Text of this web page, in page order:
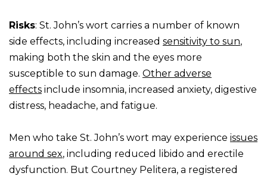
Risks: St. John’s wort carries a number of known
side effects, including increased sensitivity to sun,
making both the skin and the eyes more
susceptible to sun damage. Other adverse
effects include insomnia, increased anxiety, digestive
distress, headache, and fatigue.
Men who take St. John’s wort may experience issues
around sex, including reduced libido and erectile
dysfunction. But Courtney Pelitera, a registered